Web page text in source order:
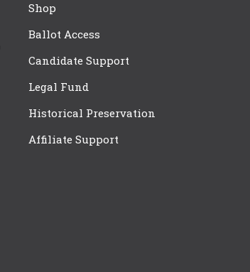
Shop
Ballot Access
Candidate Support
Legal Fund
Historical Preservation
Affiliate Support